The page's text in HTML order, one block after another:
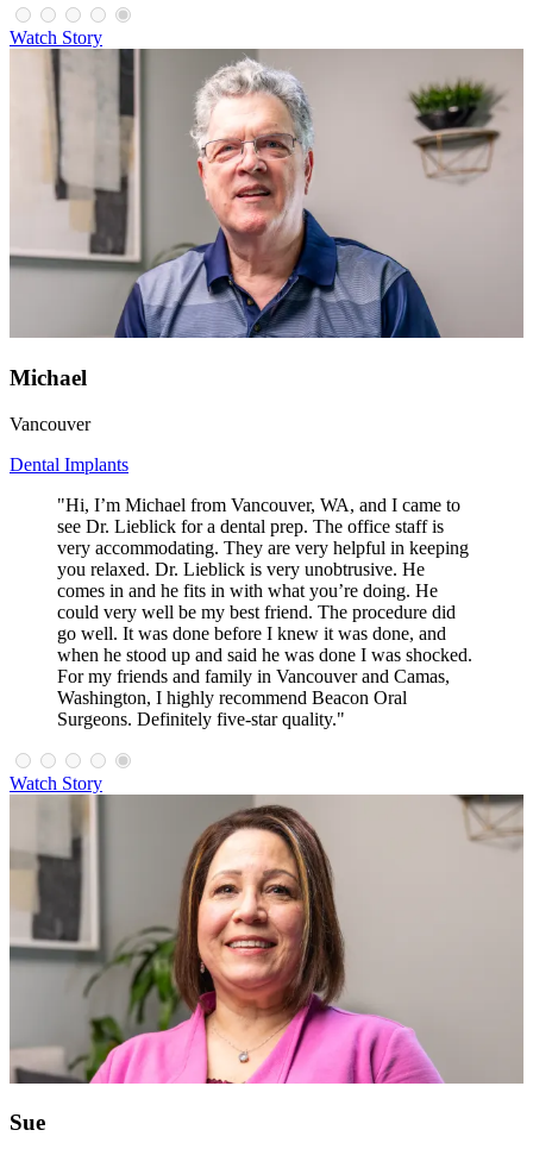
Watch Story
Michael
Vancouver
Dental Implants
"Hi, I’m Michael from Vancouver, WA, and I came to
see Dr. Lieblick for a dental prep. The office staff is
very accommodating. They are very helpful in keeping
you relaxed. Dr. Lieblick is very unobtrusive. He
comes in and he fits in with what you’re doing. He
could very well be my best friend. The procedure did
go well. It was done before I knew it was done, and
when he stood up and said he was done I was shocked.
For my friends and family in Vancouver and Camas,
Washington, I highly recommend Beacon Oral
Surgeons. Definitely five-star quality."
Watch Story
Sue